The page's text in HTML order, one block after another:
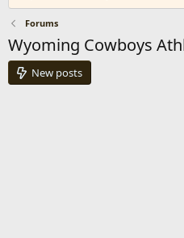
Forums
Wyoming Cowboys
New posts